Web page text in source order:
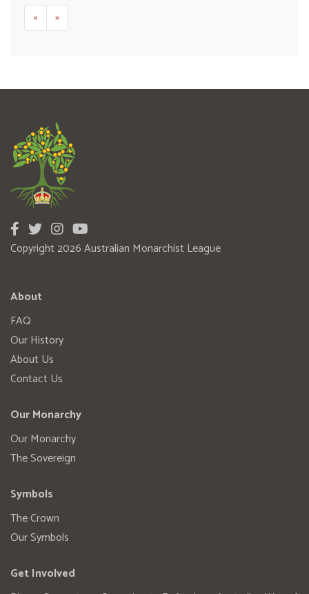
« »
Copyright 2026 Australian Monarchist League
About
FAQ
Our History
About Us
Contact Us
Our Monarchy
Our Monarchy
The Sovereign
Symbols
The Crown
Our Symbols
Get Involved